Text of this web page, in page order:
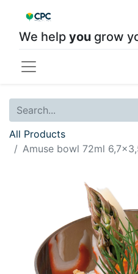
We help you grow
All Products
Amuse bowl 72ml